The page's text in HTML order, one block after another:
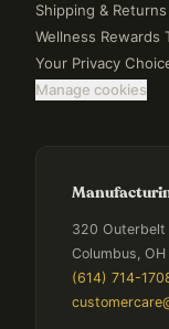
Shipping & Returns
Wellness Rewards
Your Privacy
Manage cookies
320 Outerbelt
Columbus,
(614) 714-